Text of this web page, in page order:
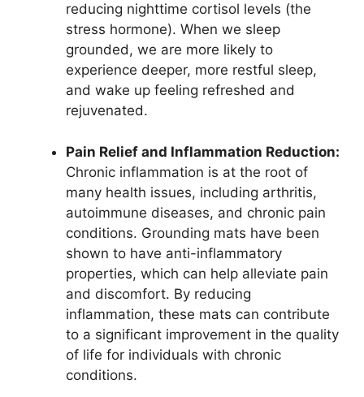
reducing nighttime cortisol levels (the
stress hormone). When we sleep
grounded, we are more likely to
experience deeper, more restful sleep,
and wake up feeling refreshed and
rejuvenated.
Pain Relief and Inflammation Reduction:
Chronic inflammation is at the root of
many health issues, including arthritis,
autoimmune diseases, and chronic pain
conditions. Grounding mats have been
shown to have anti-inflammatory
properties, which can help alleviate pain
and discomfort. By reducing
inflammation, these mats can contribute
to a significant improvement in the quality
of life for individuals with chronic
conditions.